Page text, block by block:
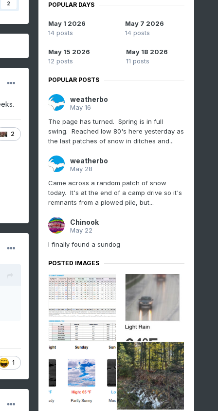
2
2
1
POPULAR DAYS
May 1 2026
14 posts
May 7 2026
14 posts
May 15 2026
12 posts
May 18 2026
11 posts
POPULAR POSTS
weatherbo
May 16
The page has turned. Spring is in full
swing. Reached low 80's here yesterday as
the last patches of snow in ditches and...
weatherbo
May 28
Came across a random patch of snow
today. It's at the end of a camp drive so it's
remnants from a plowed pile, but...
Chinook
May 22
I finally found a sundog
POSTED IMAGES